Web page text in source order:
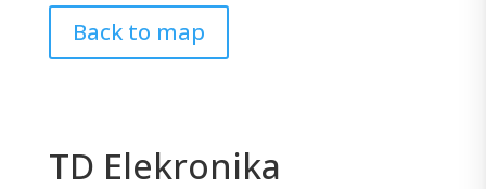
Back to map
TD Elekronika